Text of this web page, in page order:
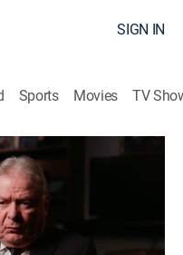
SIGN IN
Sports Movies TV
|2023
are sent into an all-